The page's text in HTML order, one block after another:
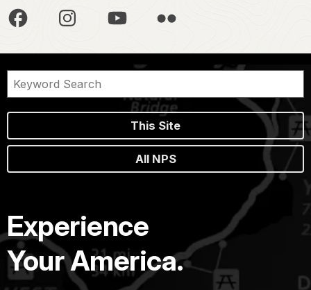
This Site
All NPS
Experience
Your America.